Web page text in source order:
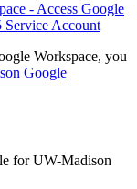
- Access Google
Service Account
Workspace, you
Google
for UW-Madison